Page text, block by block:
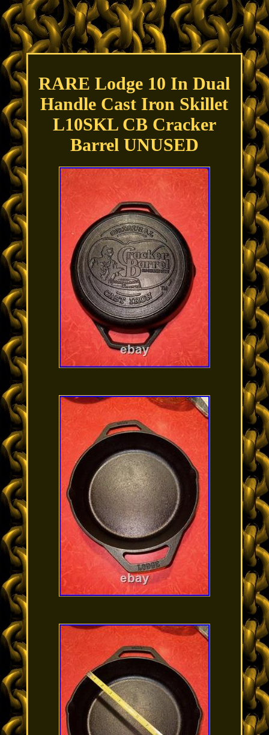
RARE Lodge 10 In Dual
Handle Cast Iron Skillet
L10SKL CB Cracker
Barrel UNUSED